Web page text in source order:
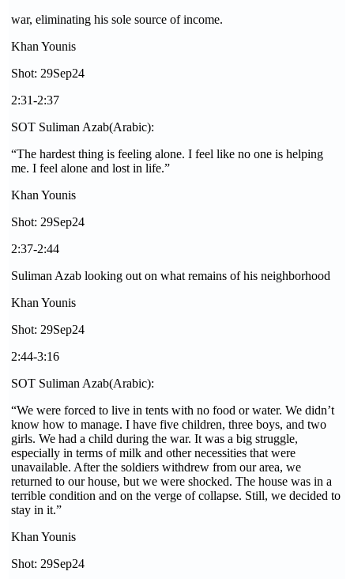
war, eliminating his sole source of income.
Khan Younis
Shot: 29Sep24
2:31-2:37
SOT Suliman Azab(Arabic):
“The hardest thing is feeling alone. I feel like no one is helping
me. I feel alone and lost in life.”
Khan Younis
Shot: 29Sep24
2:37-2:44
Suliman Azab looking out on what remains of his neighborhood
Khan Younis
Shot: 29Sep24
2:44-3:16
SOT Suliman Azab(Arabic):
“We were forced to live in tents with no food or water. We didn’t
know how to manage. I have five children, three boys, and two
girls. We had a child during the war. It was a big struggle,
especially in terms of milk and other necessities that were
unavailable. After the soldiers withdrew from our area, we
returned to our house, but we were shocked. The house was in a
terrible condition and on the verge of collapse. Still, we decided to
stay in it.”
Khan Younis
Shot: 29Sep24